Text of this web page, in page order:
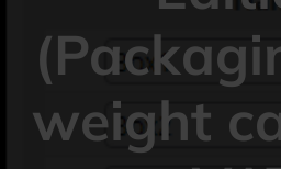
weight